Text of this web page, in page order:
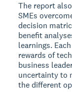
The report
SMEs
decision
benefit
learnings.
rewards of
business
uncertainty to
the different